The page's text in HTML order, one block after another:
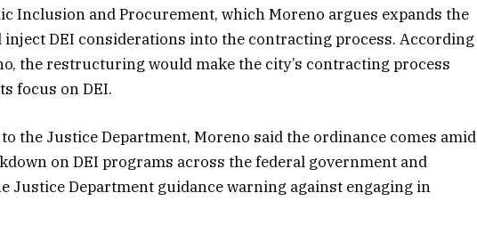
Inclusion and Procurement, which Moreno argues expands the
inject DEI considerations into the contracting process. According
the restructuring would make the city’s contracting process
focus on DEI.
the Justice Department, Moreno said the ordinance comes amid
on DEI programs across the federal government and
Justice Department guidance warning against engaging in